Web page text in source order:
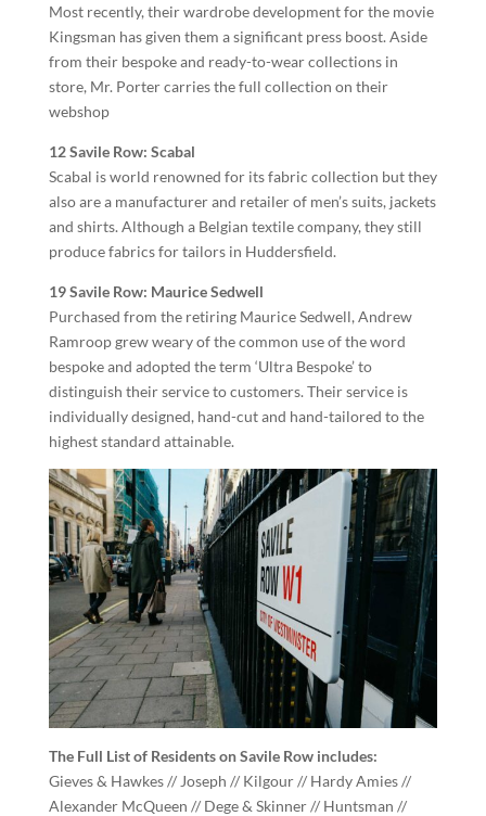
Most recently, their wardrobe development for the movie
Kingsman has given them a significant press boost. Aside
from their bespoke and ready-to-wear collections in
store, Mr. Porter carries the full collection on their
webshop
12 Savile Row: Scabal
Scabal is world renowned for its fabric collection but they
also are a manufacturer and retailer of men’s suits, jackets
and shirts. Although a Belgian textile company, they still
produce fabrics for tailors in Huddersfield.
19 Savile Row: Maurice Sedwell
Purchased from the retiring Maurice Sedwell, Andrew
Ramroop grew weary of the common use of the word
bespoke and adopted the term ‘Ultra Bespoke’ to
distinguish their service to customers. Their service is
individually designed, hand-cut and hand-tailored to the
highest standard attainable.
The Full List of Residents on Savile Row includes:
Gieves & Hawkes // Joseph // Kilgour // Hardy Amies //
Alexander McQueen // Dege & Skinner // Huntsman //